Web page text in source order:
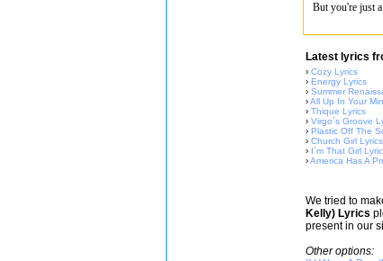
But you're just
Latest lyrics
› Cozy Lyrics
› Energy Lyrics
› Summer
›All Up In Your
› Thique Lyrics
› Virgo`s Groove
› Plastic Off The
› Church Girl Lyrics
› I`m That Girl
›America Has A
We tried to
Kelly) Lyrics
present in our
Other options: